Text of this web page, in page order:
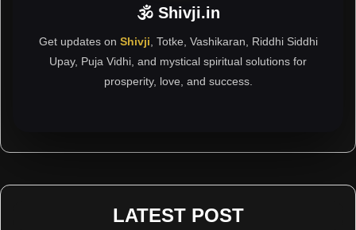
🕉 Shivji.in
Get updates on Shivji , Totke, Vashikaran, Riddhi Siddhi
Upay, Puja Vidhi, and mystical spiritual solutions for
prosperity, love, and success.
LATEST POST